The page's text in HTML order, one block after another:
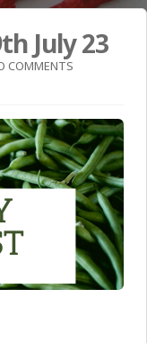
July 23
COMMENTS